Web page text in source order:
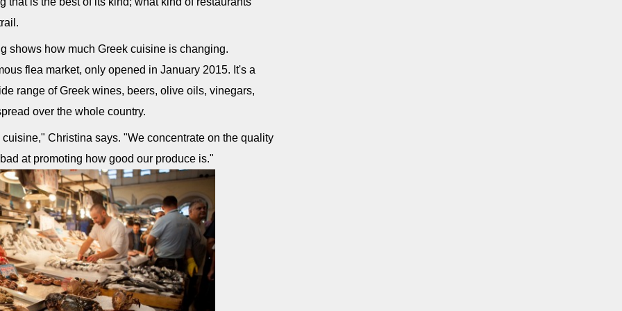
shows how much Greek cuisine is changing.
flea market, only opened in January 2015. It's a
range of Greek wines, beers, olive oils, vinegars,
over the whole country.
Christina says. "We concentrate on the quality
at promoting how good our produce is."